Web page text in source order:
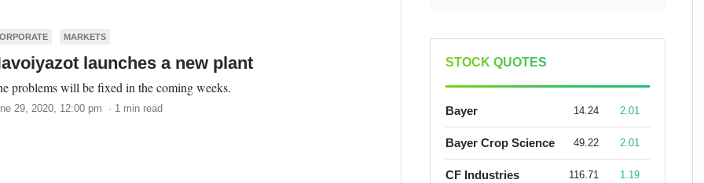
MARKETS
launches a new plant
problems will be fixed in the coming weeks.
29, 2020, 12:00 pm · 1 min read
STOCK QUOTES
Bayer 14.24 2.01
Bayer Crop Science 49.22 2.01
CF Industries 116.71 1.19